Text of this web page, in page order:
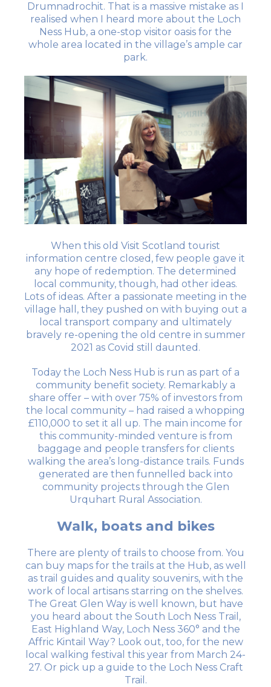
Drumnadrochit. That is a massive mistake as I
realised when I heard more about the Loch
Ness Hub, a one-stop visitor oasis for the
whole area located in the village’s ample car
park.
When this old Visit Scotland tourist
information centre closed, few people gave it
any hope of redemption. The determined
local community, though, had other ideas.
Lots of ideas. After a passionate meeting in the
village hall, they pushed on with buying out a
local transport company and ultimately
bravely re-opening the old centre in summer
2021 as Covid still daunted.
Today the Loch Ness Hub is run as part of a
community benefit society. Remarkably a
share offer – with over 75% of investors from
the local community – had raised a whopping
£110,000 to set it all up. The main income for
this community-minded venture is from
baggage and people transfers for clients
walking the area’s long-distance trails. Funds
generated are then funnelled back into
community projects through the Glen
Urquhart Rural Association.
Walk, boats and bikes
There are plenty of trails to choose from. You
can buy maps for the trails at the Hub, as well
as trail guides and quality souvenirs, with the
work of local artisans starring on the shelves.
The Great Glen Way is well known, but have
you heard about the South Loch Ness Trail,
East Highland Way, Loch Ness 360° and the
Affric Kintail Way? Look out, too, for the new
local walking festival this year from March 24-
27. Or pick up a guide to the Loch Ness Craft
Trail.